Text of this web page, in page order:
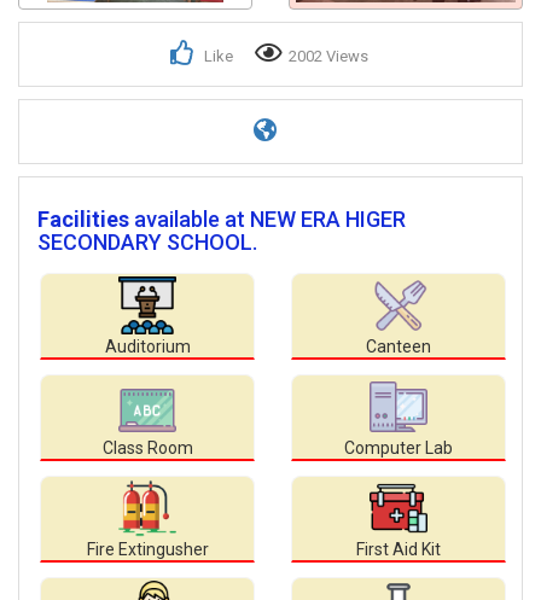
Like 2002 Views
Facilities available at NEW ERA HIGER
SECONDARY SCHOOL.
Auditorium Canteen
Class Room Computer Lab
Fire Extingusher First Aid Kit